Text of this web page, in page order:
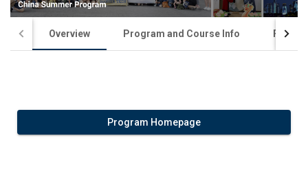
Overview Program and Course Info
Program Homepage